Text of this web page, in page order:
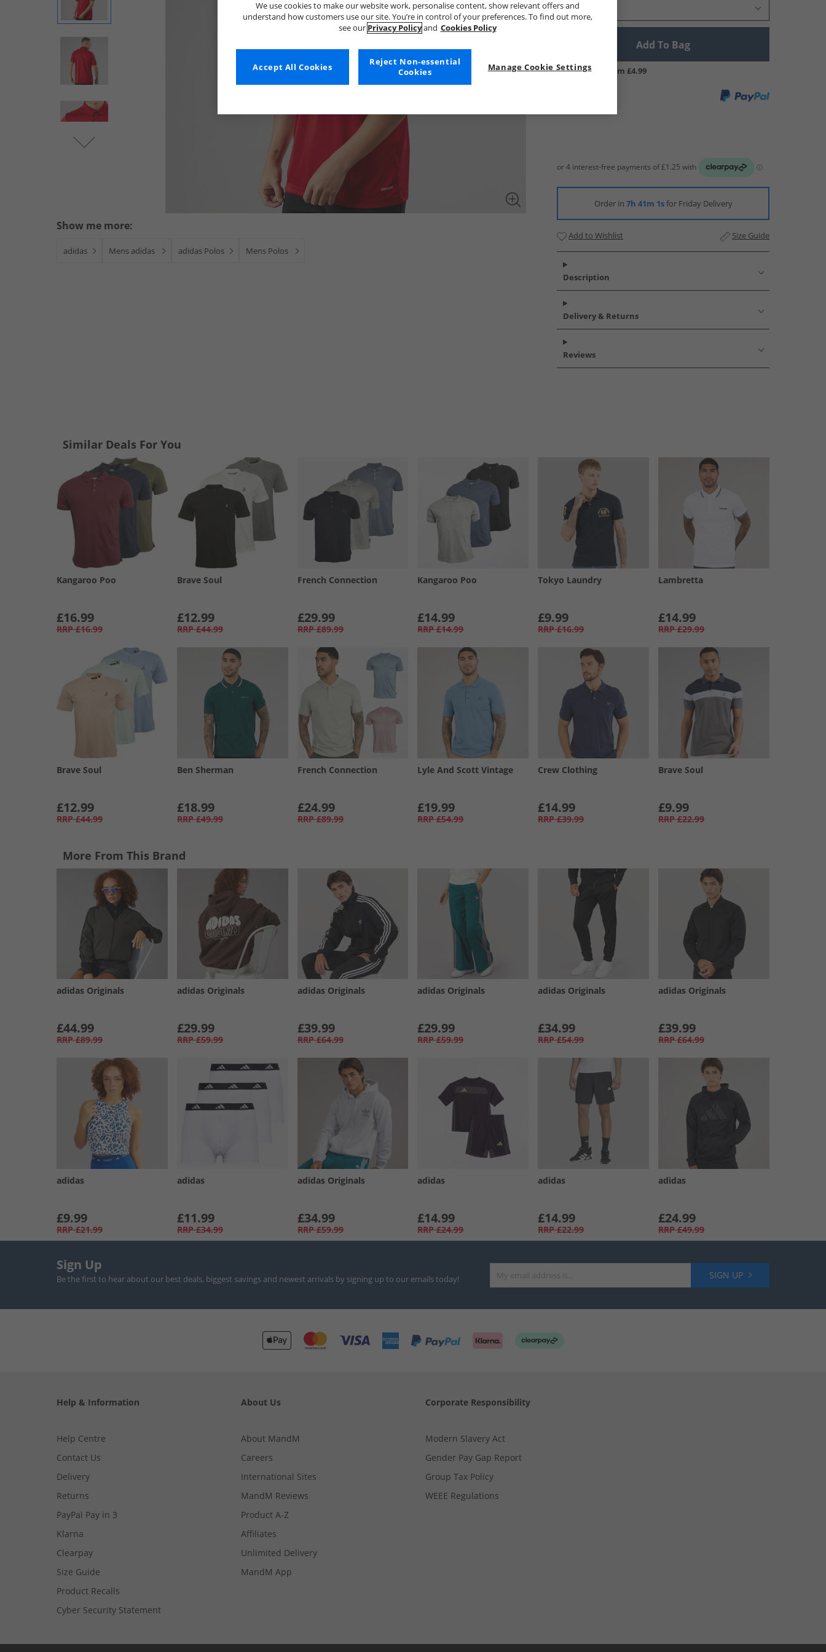
Show me more:
adidas Mens adidas adidas Polos Mens Polos
Select Size
Add To Bag
UK Delivery from £4.99
Order in 7h 41m 0sfor Friday Delivery
Add to Wishlist Size Guide
Description
Delivery & Returns
Reviews
Similar Deals For You
Kangaroo Poo
£16.99
RRP £16.99
Brave Soul
£12.99
RRP £44.99
French Connection
£29.99
RRP £89.99
Kangaroo Poo
£14.99
RRP £14.99
Tokyo Laundry
£9.99
RRP £16.99
Lambretta
£14.99
RRP £29.99
Brave Soul
£12.99
RRP £44.99
Ben Sherman
£18.99
RRP £49.99
French Connection
£24.99
RRP £89.99
Lyle And Scott Vintage
£19.99
RRP £54.99
Crew Clothing
£14.99
RRP £39.99
Brave Soul
£9.99
RRP £22.99
More From This Brand
adidas Originals
£44.99
RRP £89.99
adidas Originals
£29.99
RRP £59.99
adidas Originals
£39.99
RRP £64.99
adidas Originals
£29.99
RRP £59.99
adidas Originals
£34.99
RRP £54.99
adidas Originals
£39.99
RRP £64.99
adidas
£9.99
RRP £21.99
adidas
£11.99
RRP £34.99
adidas Originals
£34.99
RRP £59.99
adidas
£14.99
RRP £24.99
adidas
£14.99
RRP £22.99
adidas
£24.99
RRP £49.99
Sign Up
Be the first to hear about our best deals, biggest savings and newest arrivals by signing up to our emails today! SIGN UP
Help & Information
Help Centre
Contact Us
Delivery
Returns
PayPal Pay in 3
Klarna
Clearpay
Size Guide
Product Recalls
Cyber Security Statement
About Us
About MandM
Careers
International Sites
MandM Reviews
Product A-Z
Affiliates
Unlimited Delivery
MandM App
Corporate Responsibility
Modern Slavery Act
Gender Pay Gap Report
Group Tax Policy
WEEE Regulations
We use cookies to make our website work, personalise content, show relevant offers and
understand how customers use our site. You’re in control of your preferences. To find out more,
see our Privacy Policyand Cookies Policy
Manage Cookie Settings
Reject Non-essential
Cookies
Accept All Cookies